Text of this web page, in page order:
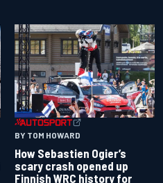
BY TOM HOWARD
How Sebastien Ogier’s
scary crash opened up
Finnish WRC history for